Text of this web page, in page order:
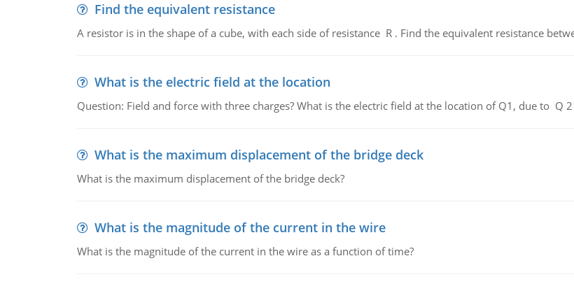
Find the equivalent resistance
A resistor is in the shape of a cube, with each side of resistance R . Find the equivalent resistance
What is the electric field at the location
Question: Field and force with three charges? What is the electric field at the location of Q1, due to Q 2
What is the maximum displacement of the bridge deck
What is the maximum displacement of the bridge deck?
What is the magnitude of the current in the wire
What is the magnitude of the current in the wire as a function of time?